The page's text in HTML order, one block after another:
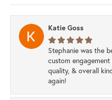
Katie Goss
Stephanie was the
custom
quality, & overall
again!